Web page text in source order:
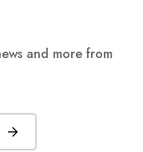
and more from